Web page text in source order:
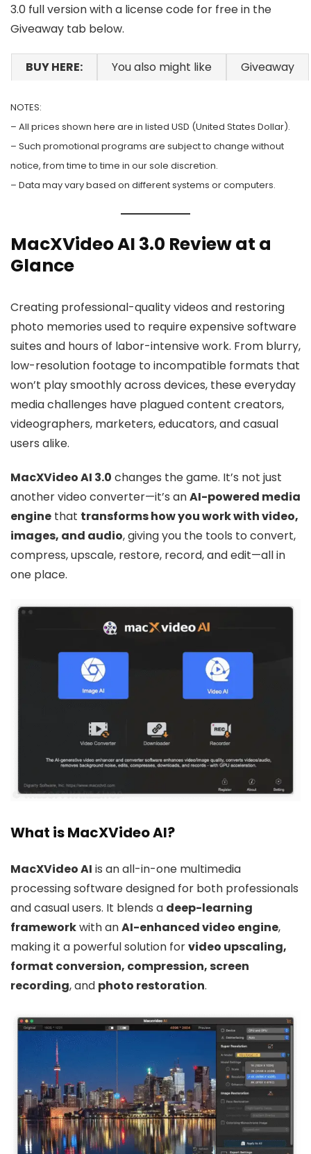
3.0 full version with a license code for free in the
Giveaway tab below.
BUY HERE: You also might like Giveaway
NOTES:
– All prices shown here are in listed USD (United States Dollar).
– Such promotional programs are subject to change without
notice, from time to time in our sole discretion.
– Data may vary based on different systems or computers.
MacXVideo AI 3.0 Review at a
Glance
Creating professional-quality videos and restoring
photo memories used to require expensive software
suites and hours of labor-intensive work. From blurry,
low-resolution footage to incompatible formats that
won’t play smoothly across devices, these everyday
media challenges have plagued content creators,
videographers, marketers, educators, and casual
users alike.
MacXVideo AI 3.0 changes the game. It’s not just
another video converter—it’s anAI-powered media
engine that transforms how you work with video,
images, and audio, giving you the tools to convert,
compress, upscale, restore, record, and edit—all in
one place.
What is MacXVideo AI?
MacXVideo AI is an all-in-one multimedia
processing software designed for both professionals
and casual users. It blends a deep-learning
frameworkwith anAI-enhanced video engine,
making it a powerful solution forvideo upscaling,
format conversion, compression, screen
recording, and photo restoration.